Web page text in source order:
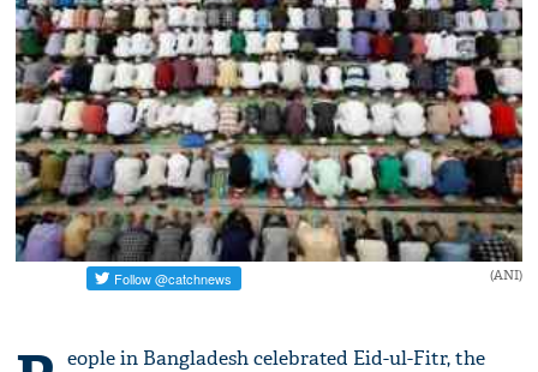
(ANI)
eople in Bangladesh celebrated Eid-ul-Fitr, the